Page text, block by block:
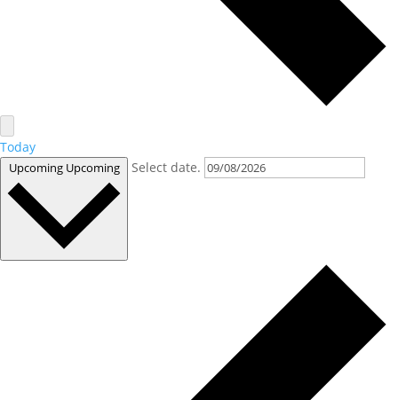
Today
Upcoming Upcoming Select date.